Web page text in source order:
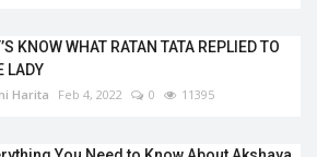
KNOW WHAT RATAN TATA REPLIED TO
LADY
Harita Feb 4, 2022 0 11395